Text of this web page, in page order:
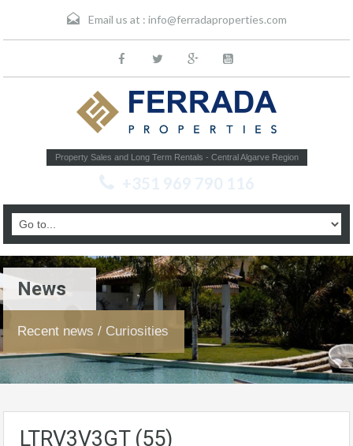
Email us at : info@ferradaproperties.com
Property Sales and Long Term Rentals - Central Algarve Region
+351 969 790 116
News
Recent news / Curiosities
LTRV3V3GT (55)